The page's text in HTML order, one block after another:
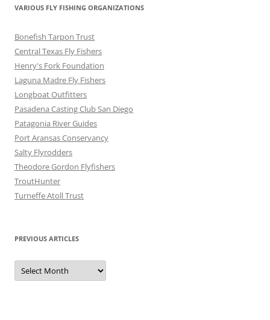
VARIOUS FLY FISHING ORGANIZATIONS
Bonefish Tarpon Trust
Central Texas Fly Fishers
Henry's Fork Foundation
Laguna Madre Fly Fishers
Longboat Outfitters
Pasadena Casting Club San Diego
Patagonia River Guides
Port Aransas Conservancy
Salty Flyrodders
Theodore Gordon Flyfishers
TroutHunter
Turneffe Atoll Trust
PREVIOUS ARTICLES
Previous
Articles